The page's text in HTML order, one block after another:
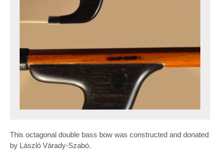
This octagonal double bass bow was constructed and donated
by László Várady-Szabó.